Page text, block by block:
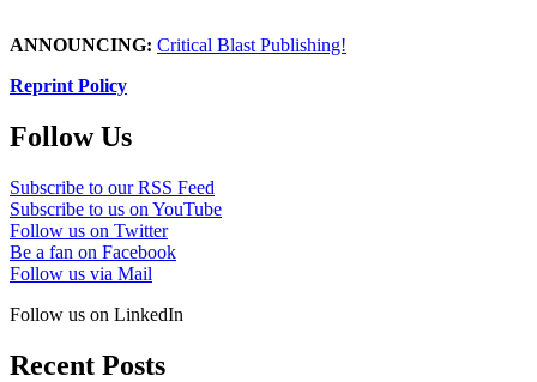
ANNOUNCING: Critical Blast Publishing!
Reprint Policy
Follow Us
Subscribe to our RSS Feed
Subscribe to us on YouTube
Follow us on Twitter
Be a fan on Facebook
Follow us via Mail
Follow us on LinkedIn
Recent Posts